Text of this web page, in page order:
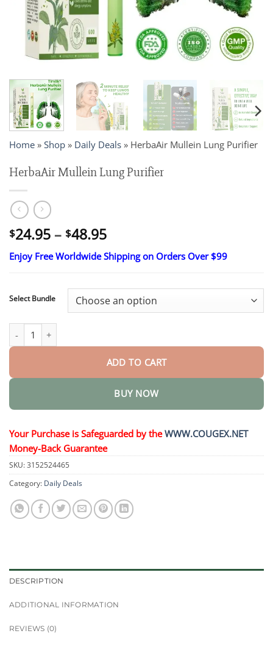
Home » Shop » Daily Deals » HerbaAir Mullein Lung Purifier
HerbaAir Mullein Lung Purifier
$24.95 – $48.95Price
range:
$24.95
$48.95
Enjoy Free Worldwide Shipping on Orders Over $99
Select Bundle
HerbaAir Mullein Lung Purifier quantity
ADD TO CART
BUY NOW
Your Purchase is Safeguarded by theWWW.COUGEX.NET
Money-Back Guarantee
SKU:3152524465
Category: Daily Deals
DESCRIPTION
ADDITIONAL INFORMATION
REVIEWS (0)